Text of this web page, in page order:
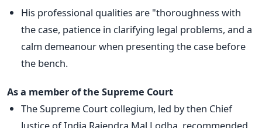
His professional qualities are "thoroughness with
the case, patience in clarifying legal problems, and a
calm demeanour when presenting the case before
the bench.
As a member of the Supreme Court
The Supreme Court collegium, led by then Chief